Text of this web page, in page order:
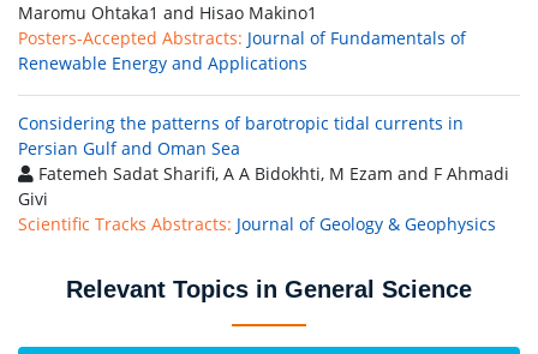
Maromu Ohtaka1 and Hisao Makino1
Posters-Accepted Abstracts: Journal of Fundamentals of
Renewable Energy and Applications
Considering the patterns of barotropic tidal currents in
Persian Gulf and Oman Sea
Fatemeh Sadat Sharifi, A A Bidokhti, M Ezam and F Ahmadi
Givi
Scientific Tracks Abstracts: Journal of Geology & Geophysics
Relevant Topics in General Science